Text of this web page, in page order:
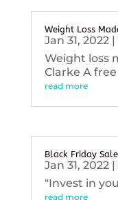
Weight Loss
Jan 31, 2022|
Weight loss
Clarke A
read more
Black Friday
Jan 31, 2022|
"Invest in
read more